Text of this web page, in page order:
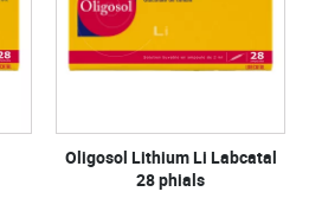
Oligosol Lithium Li Labcatal
28 phials